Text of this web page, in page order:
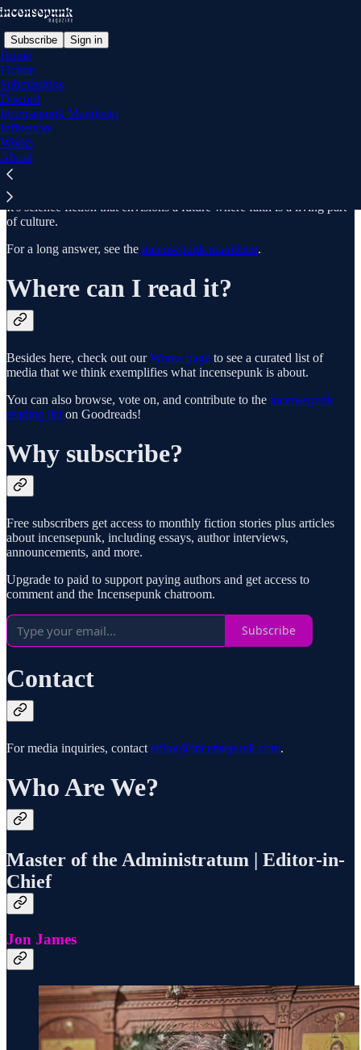
Subscribe Sign in
Home
Fiction
Submissions
Discord
Incensepunk Manifesto
Influences
Works
About
What is Incensepunk?
For a short answer: high tech, high church.
It's science fiction that envisions a future where faith is a living part
of culture.
For a long answer, see the incensepunk manifesto.
Where can I read it?
Besides here, check out ourWorks page to see a curated list of
media that we think exemplifies what incensepunk is about.
You can also browse, vote on, and contribute to the incensepunk
reading list on Goodreads!
Why subscribe?
Free subscribers get access to monthly fiction stories plus articles
about incensepunk, including essays, author interviews,
announcements, and more.
Upgrade to paid to support paying authors and get access to
comment and the Incensepunk chatroom.
Subscribe
Contact
For media inquiries, contact editor@incensepunk.com.
Who Are We?
Master of the Administratum | Editor-in-
Chief
Jon James